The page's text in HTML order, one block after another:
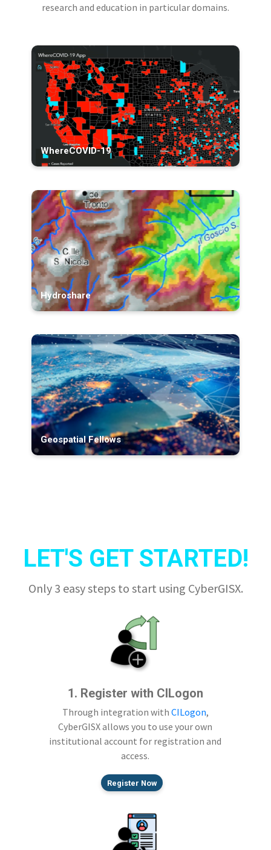
research and education in particular domains.
WhereCOVID-19
Hydroshare
Geospatial Fellows
LET'S GET STARTED!
Only 3 easy steps to start using CyberGISX.
1. Register with CILogon
Through integration with CILogon,
CyberGISX allows you to use your own
institutional account for registration and
access.
Register Now